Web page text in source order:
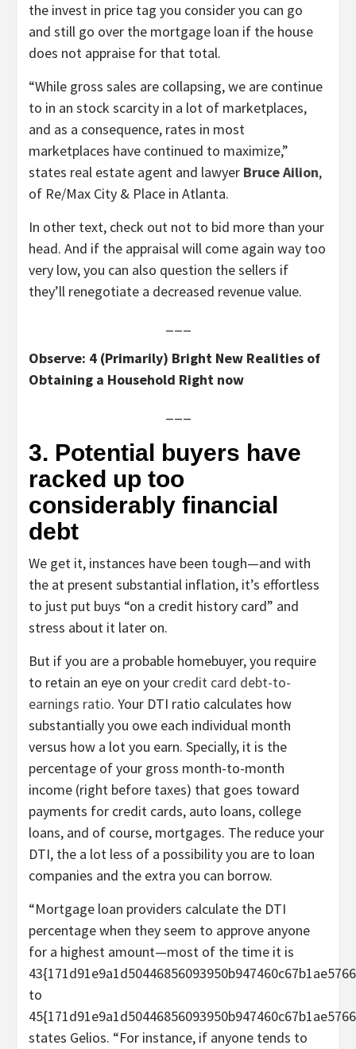
the invest in price tag you consider you can go
and still go over the mortgage loan if the house
does not appraise for that total.
“While gross sales are collapsing, we are continue
to in an stock scarcity in a lot of marketplaces,
and as a consequence, rates in most
marketplaces have continued to maximize,”
states real estate agent and lawyer Bruce Ailion,
of Re/Max City & Place in Atlanta.
In other text, check out not to bid more than your
head. And if the appraisal will come again way too
very low, you can also question the sellers if
they’ll renegotiate a decreased revenue value.
Observe: 4 (Primarily) Bright New Realities of
Obtaining a Household Right now
3. Potential buyers have
racked up too
considerably financial
debt
We get it, instances have been tough—and with
the at present substantial inflation, it’s effortless
to just put buys “on a credit history card” and
stress about it later on.
But if you are a probable homebuyer, you require
to retain an eye on your credit card debt-to-
earnings ratio. Your DTI ratio calculates how
substantially you owe each individual month
versus how a lot you earn. Specially, it is the
percentage of your gross month-to-month
income (right before taxes) that goes toward
payments for credit cards, auto loans, college
loans, and of course, mortgages. The reduce your
DTI, the a lot less of a possibility you are to loan
companies and the extra you can borrow.
“Mortgage loan providers calculate the DTI
percentage when they seem to approve anyone
for a highest amount—most of the time it is
to
states Gelios. “For instance, if anyone tends to